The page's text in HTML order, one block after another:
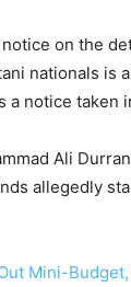
on the
nationals is
a notice taken
Ali
allegedly
Mini-